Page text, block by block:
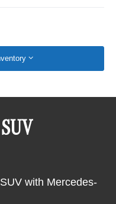
with Mercedes-